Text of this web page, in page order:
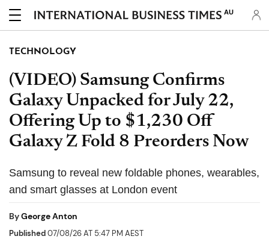
AU
TECHNOLOGY
(VIDEO) Samsung Confirms
Galaxy Unpacked for July 22,
Offering Up to $1,230 Off
Galaxy Z Fold 8 Preorders Now
Samsung to reveal new foldable phones, wearables,
and smart glasses at London event
ByGeorge Anton
Published07/08/26 AT 5:47 PM AEST